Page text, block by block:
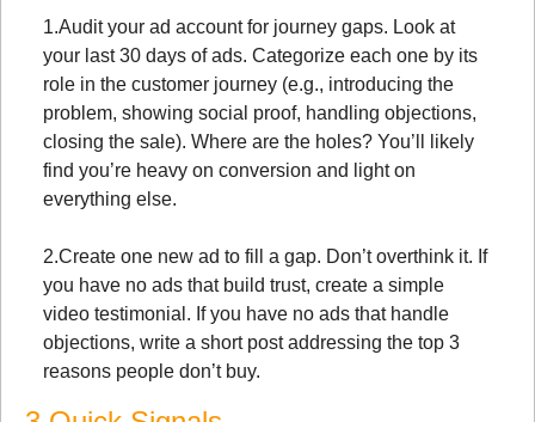
1.Audit your ad account for journey gaps. Look at
your last 30 days of ads. Categorize each one by its
role in the customer journey (e.g., introducing the
problem, showing social proof, handling objections,
closing the sale). Where are the holes? You’ll likely
find you’re heavy on conversion and light on
everything else.
2.Create one new ad to fill a gap. Don’t overthink it. If
you have no ads that build trust, create a simple
video testimonial. If you have no ads that handle
objections, write a short post addressing the top 3
reasons people don’t buy.